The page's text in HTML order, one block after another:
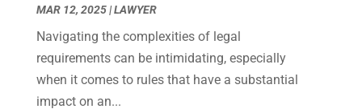
April 2020(7)
March 2020(8)
February 2020(4)
January 2020(9)
December 2019
MAR 12, 2025|LAWYER
Navigating the complexities of legal
requirements can be intimidating, especially
when it comes to rules that have a substantial
impact on an...